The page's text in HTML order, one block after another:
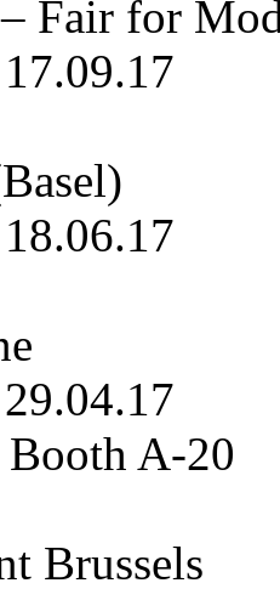
Fair for
17.09.17
18.06.17
29.04.17
A-20
Brussels